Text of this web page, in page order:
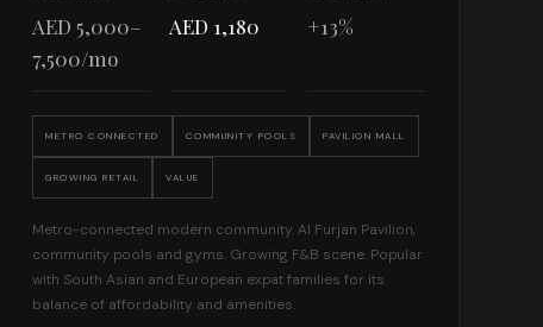
AED 5,000–
7,500/mo
AED 1,180 +13%
METRO CONNECTED COMMUNITY POOLS PAVILION MALL
GROWING RETAIL VALUE
Metro-connected modern community. Al Furjan Pavilion,
community pools and gyms. Growing F&B scene. Popular
with South Asian and European expat families for its
balance of affordability and amenities.